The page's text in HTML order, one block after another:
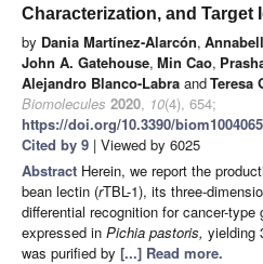
Characterization, and Target
by Dania Martínez-Alarcón,
John A. Gatehouse, Min Cao,
Alejandro Blanco-Labra andTeresa
Biomolecules 2020, 10(4), 654;
https://doi.org/10.3390/
Cited by 9 | Viewed by 6025
Abstract Herein, we report the
bean lectin (rTBL-1), its three-
differential recognition for cancer-type
expressed in Pichia pastoris, yielding
was purified by [...] Read more.